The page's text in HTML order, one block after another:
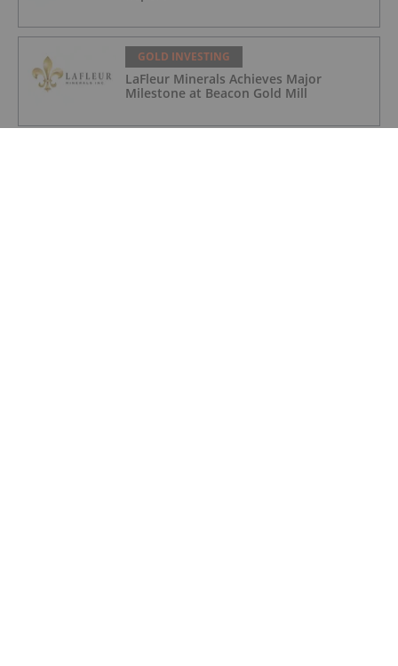
GOLD INVESTING
LaFleur Minerals Achieves Major
Milestone at Beacon Gold Mill